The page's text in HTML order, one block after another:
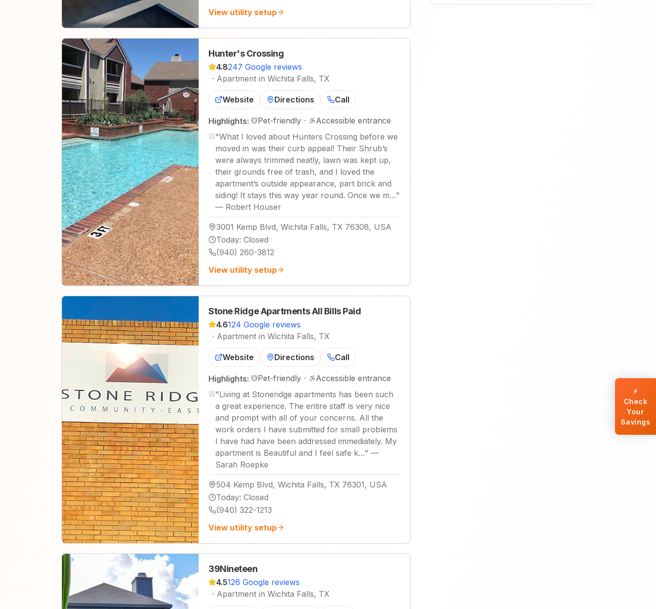
View utility setup
Hunter's Crossing
4.8247 Google reviews
· Apartment in Wichita Falls, TX
Website Directions Call
Highlights: Pet-friendly ·
Accessible entrance
"What I loved about Hunters Crossing before we
moved in was their curb appeal! Their Shrub’s
were always trimmed neatly, lawn was kept up,
their grounds free of trash, and I loved the
apartment’s outside appearance, part brick and
siding! It stays this way year round. Once we m…"
— Robert Houser
3001 Kemp Blvd, Wichita Falls, TX 76308, USA
Today: Closed
(940) 260-3812
View utility setup
Stone Ridge Apartments All Bills Paid
4.6124 Google reviews
· Apartment in Wichita Falls, TX
Website Directions Call
Highlights: Pet-friendly ·
Accessible entrance
"Living at Stoneridge apartments has been such
a great experience. The entire staff is very nice
and prompt with all of your concerns. All the
work orders I have submitted for small problems
I have had have been addressed immediately. My
apartment is Beautiful and I feel safe k…" —
Sarah Roepke
504 Kemp Blvd, Wichita Falls, TX 76301, USA
Today: Closed
(940) 322-1213
View utility setup
39Nineteen
4.5126 Google reviews
· Apartment in Wichita Falls, TX
⚡
Check
Your
Savings